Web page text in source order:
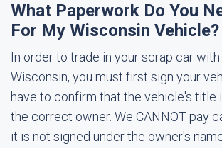
What Paperwork Do You
For My Wisconsin Vehicle?
In order to trade in your scrap car with
Wisconsin, you must first sign your
have to confirm that the vehicle's title
the correct owner. We CANNOT pay
it is not signed under the owner's